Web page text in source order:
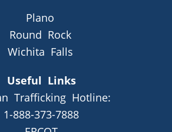
Plano
Round Rock
Wichita Falls
Useful Links
Trafficking Hotline:
1-888-373-7888